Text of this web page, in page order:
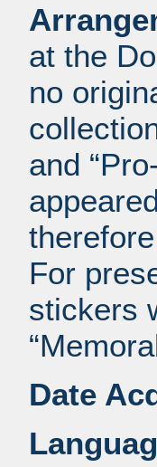
at the
no
and
For
stickers
Date